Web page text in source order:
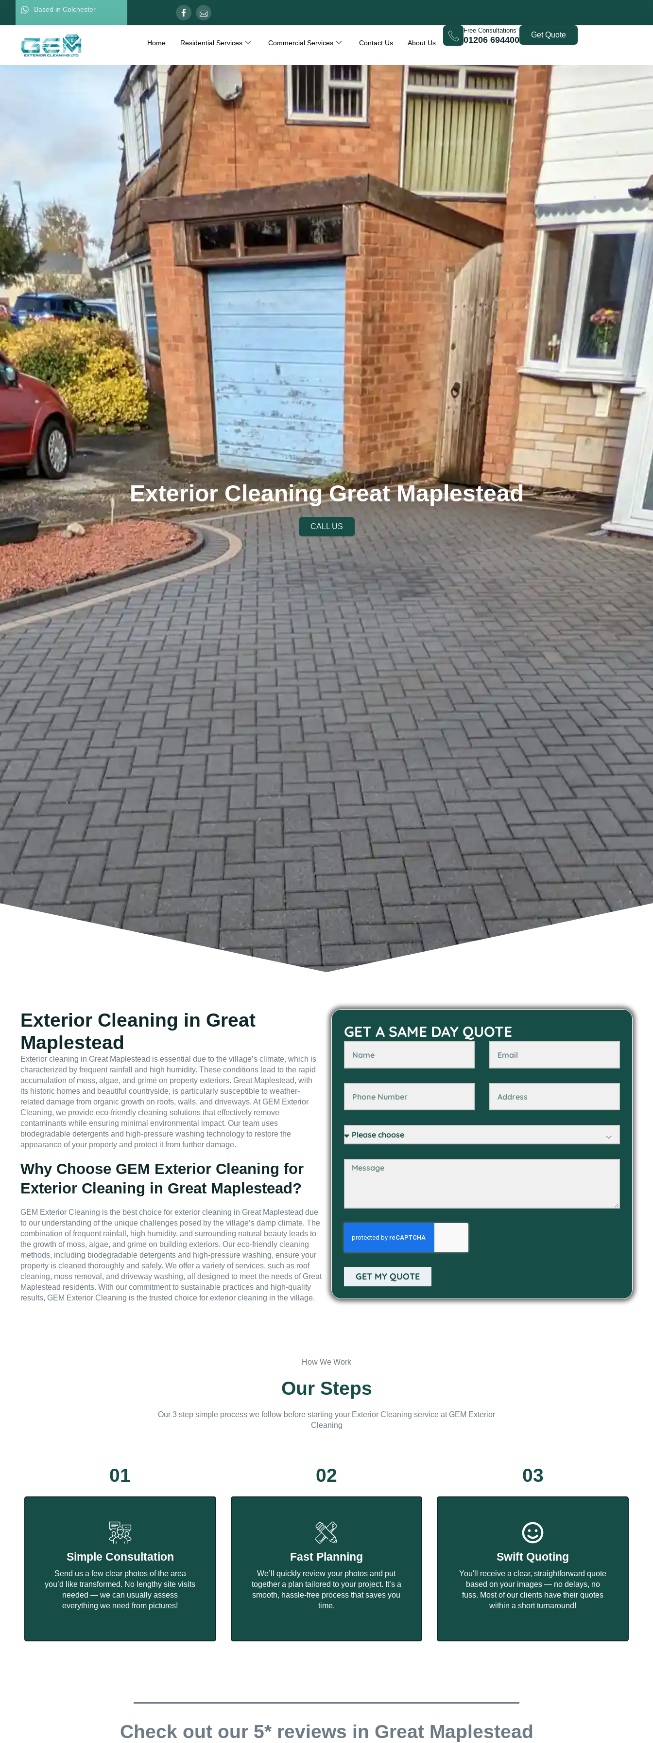
Based in Colchester
Home Residential Services Commercial Services Contact Us About Us
Free Consultations
01206 694400
Get Quote
Exterior Cleaning Great Maplestead
CALL US
Exterior Cleaning in Great
Maplestead
Exterior cleaning in Great Maplestead is essential due to the village’s climate, which is
characterized by frequent rainfall and high humidity. These conditions lead to the rapid
accumulation of moss, algae, and grime on property exteriors. Great Maplestead, with
its historic homes and beautiful countryside, is particularly susceptible to weather-
related damage from organic growth on roofs, walls, and driveways. At GEM Exterior
Cleaning, we provide eco-friendly cleaning solutions that effectively remove
contaminants while ensuring minimal environmental impact. Our team uses
biodegradable detergents and high-pressure washing technology to restore the
appearance of your property and protect it from further damage.
Why Choose GEM Exterior Cleaning for
Exterior Cleaning in Great Maplestead?
GEM Exterior Cleaning is the best choice for exterior cleaning in Great Maplestead due
to our understanding of the unique challenges posed by the village’s damp climate. The
combination of frequent rainfall, high humidity, and surrounding natural beauty leads to
the growth of moss, algae, and grime on building exteriors. Our eco-friendly cleaning
methods, including biodegradable detergents and high-pressure washing, ensure your
property is cleaned thoroughly and safely. We offer a variety of services, such as roof
cleaning, moss removal, and driveway washing, all designed to meet the needs of Great
Maplestead residents. With our commitment to sustainable practices and high-quality
results, GEM Exterior Cleaning is the trusted choice for exterior cleaning in the village.
GET A SAME DAY QUOTE
GET MY QUOTE
How We Work
Our Steps
Our 3 step simple process we follow before starting your Exterior Cleaning service at GEM Exterior
Cleaning
01
Simple Consultation
Send us a few clear photos of the area
you’d like transformed. No lengthy site visits
needed — we can usually assess
everything we need from pictures!
02
Fast Planning
We’ll quickly review your photos and put
together a plan tailored to your project. It’s a
smooth, hassle-free process that saves you
time.
03
Swift Quoting
You'll receive a clear, straightforward quote
based on your images — no delays, no
fuss. Most of our clients have their quotes
within a short turnaround!
Check out our 5* reviews in Great Maplestead